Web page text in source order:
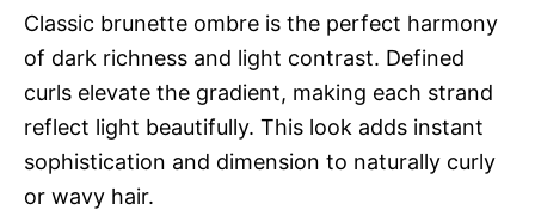
Classic brunette ombre is the perfect harmony
of dark richness and light contrast. Defined
curls elevate the gradient, making each strand
reflect light beautifully. This look adds instant
sophistication and dimension to naturally curly
or wavy hair.